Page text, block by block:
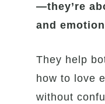
—they’re
and
They help
how to love
without